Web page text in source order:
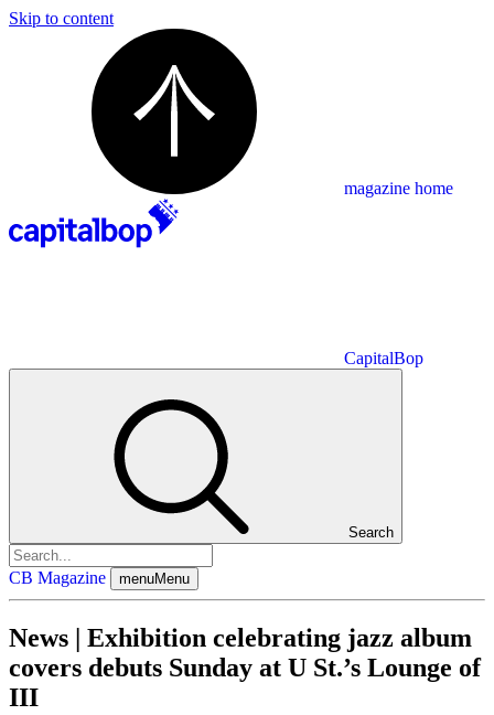
Skip to content
magazine home
CapitalBop
Search
CB Magazine menuMenu
News | Exhibition celebrating jazz album
covers debuts Sunday at U St.’s Lounge of
III